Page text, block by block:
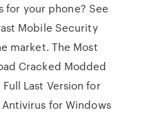
for your phone? See
Mobile Security
market. The Most
Cracked Modded
Last Version for
for Windows